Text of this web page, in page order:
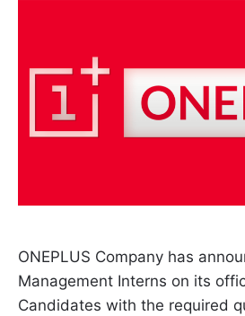
ONEPLUS Company has
Management Interns on its
Candidates with the required